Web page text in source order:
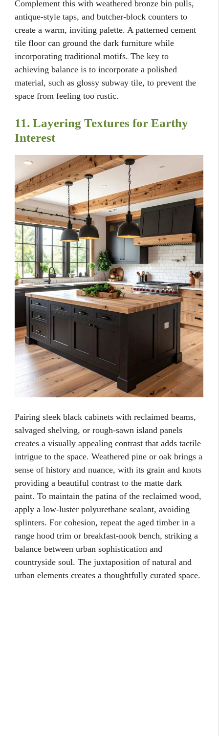
Complement this with weathered bronze bin pulls,
antique-style taps, and butcher-block counters to
create a warm, inviting palette. A patterned cement
tile floor can ground the dark furniture while
incorporating traditional motifs. The key to
achieving balance is to incorporate a polished
material, such as glossy subway tile, to prevent the
space from feeling too rustic.
11. Layering Textures for Earthy
Interest
Pairing sleek black cabinets with reclaimed beams,
salvaged shelving, or rough-sawn island panels
creates a visually appealing contrast that adds tactile
intrigue to the space. Weathered pine or oak brings a
sense of history and nuance, with its grain and knots
providing a beautiful contrast to the matte dark
paint. To maintain the patina of the reclaimed wood,
apply a low-luster polyurethane sealant, avoiding
splinters. For cohesion, repeat the aged timber in a
range hood trim or breakfast-nook bench, striking a
balance between urban sophistication and
countryside soul. The juxtaposition of natural and
urban elements creates a thoughtfully curated space.